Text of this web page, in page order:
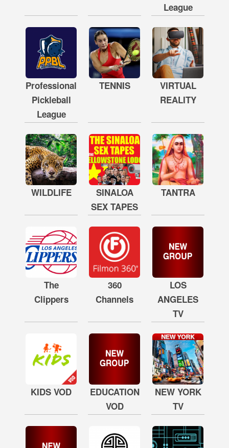
League
Professional
Pickleball
League
TENNIS
VIRTUAL
REALITY
WILDLIFE
SINALOA
SEX TAPES
TANTRA
The
Clippers
360
Channels
LOS
ANGELES
TV
KIDS VOD
EDUCATION
VOD
NEW YORK
TV